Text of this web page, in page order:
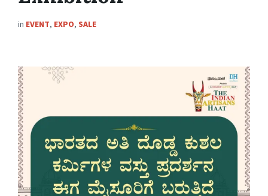
in EVENT, EXPO, SALE